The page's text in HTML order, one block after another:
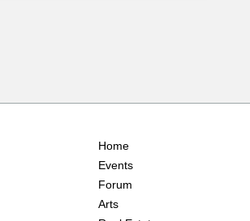
Home
Events
Forum
Arts